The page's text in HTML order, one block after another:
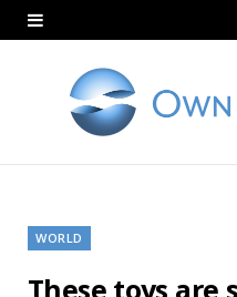
WORLD
These toys are